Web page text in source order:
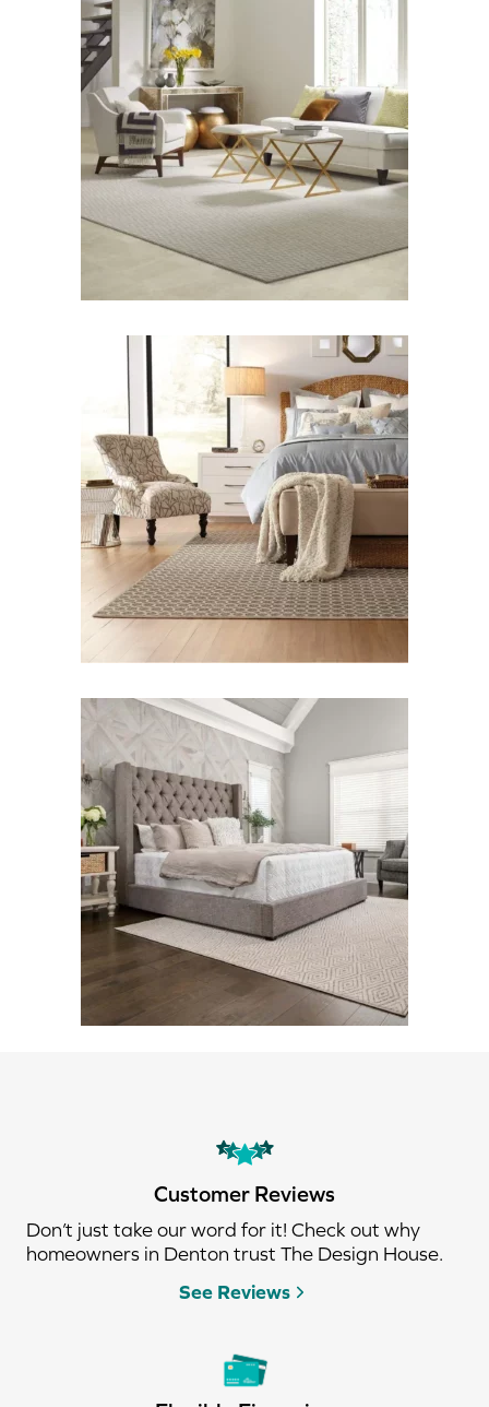
Customer Reviews
Don’t just take our word for it! Check out why
homeowners in Denton trust The Design House.
See Reviews